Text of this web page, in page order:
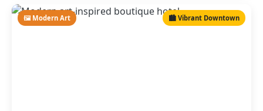
🖼️ Modern Art 🏙️ Vibrant Downtown